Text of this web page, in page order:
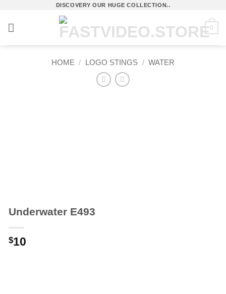
content
DISCOVERY OUR HUGE COLLECTION..
0
HOME / LOGO STINGS / WATER
Underwater E493
$10